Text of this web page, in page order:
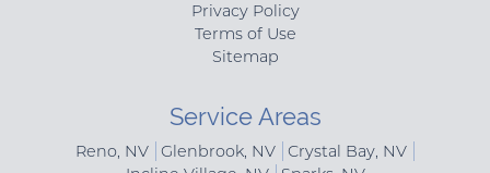
Privacy Policy
Terms of Use
Sitemap
Service Areas
Reno, NV Glenbrook, NV
Crystal Bay, NV